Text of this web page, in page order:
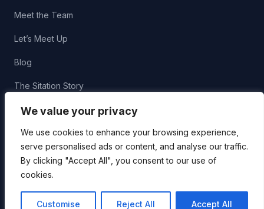
We value your privacy
We use cookies to enhance your browsing experience,
serve personalised ads or content, and analyse our traffic.
By clicking "Accept All", you consent to our use of
cookies.
Customise Reject All Accept All
Meet the Team
Let’s Meet Up
Blog
The Sitation Story
Corporate Social Responsibility
© 2026 Sitation, LLC. All Rights Reserved.Privacy
AI
Usage